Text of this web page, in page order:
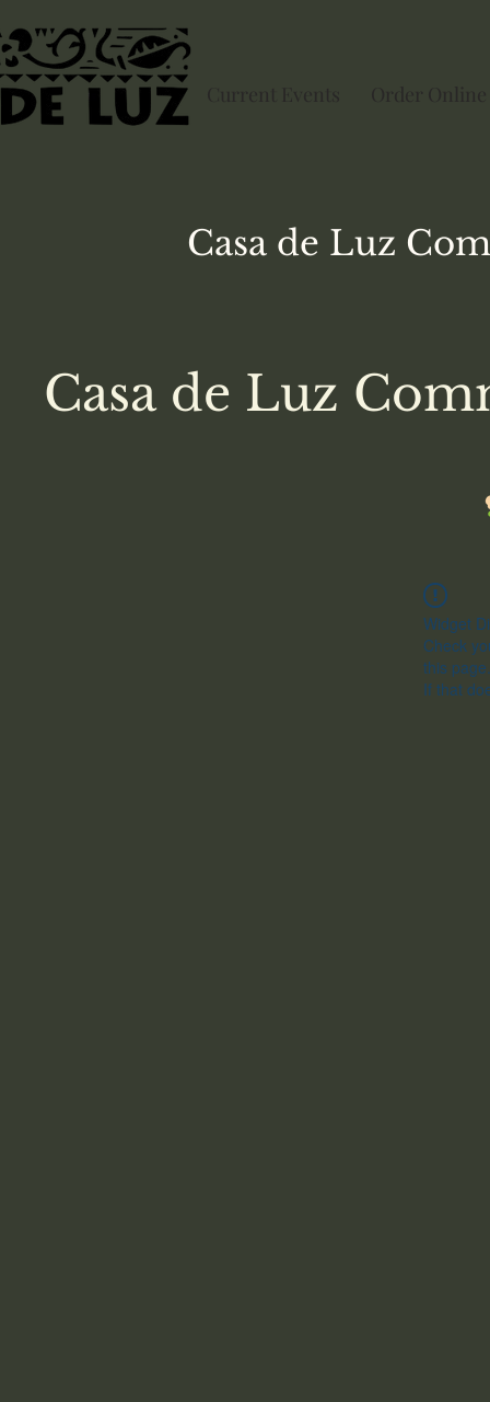
Current Events Order Online
Casa de Luz
Casa de Luz
Widget
Check
this page.
If that